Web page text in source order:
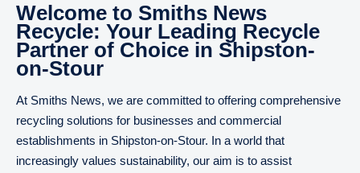
Welcome to Smiths News
Recycle: Your Leading Recycle
Partner of Choice in Shipston-
on-Stour
At Smiths News, we are committed to offering comprehensive
recycling solutions for businesses and commercial
establishments in Shipston-on-Stour. In a world that
increasingly values sustainability, our aim is to assist